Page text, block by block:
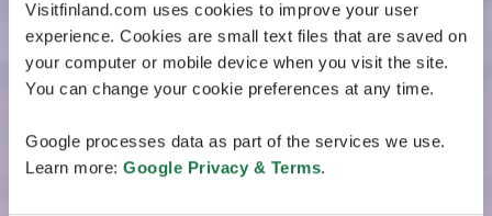
Visitfinland.com uses cookies to improve your user
experience. Cookies are small text files that are saved on
your computer or mobile device when you visit the site.
You can change your cookie preferences at any time.
Google processes data as part of the services we use.
Learn more: Google Privacy & Terms.